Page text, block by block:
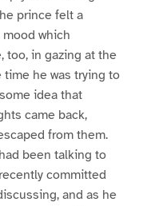
prince felt a
which
too, in gazing at the
he was trying to
idea that
came back,
from them.
been talking to
committed
and as he